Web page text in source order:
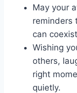
May your
reminders
can
Wishing
others,
right
quietly.